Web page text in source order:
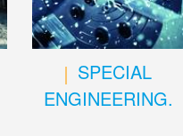
SPECIAL
ENGINEERING.